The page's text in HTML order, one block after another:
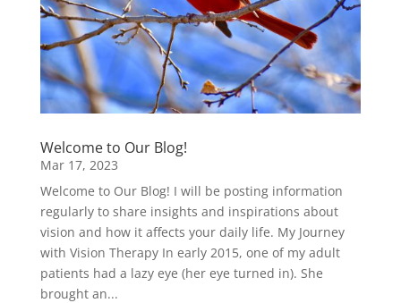
Welcome to Our Blog!
Mar 17, 2023
Welcome to Our Blog! I will be posting information
regularly to share insights and inspirations about
vision and how it affects your daily life. My Journey
with Vision Therapy In early 2015, one of my adult
patients had a lazy eye (her eye turned in). She
brought an...